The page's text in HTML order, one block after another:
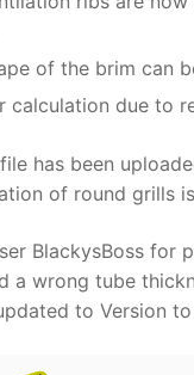
of the brim can
calculation due to
has been
of round grills
BlackysBoss for
a wrong tube
to Version